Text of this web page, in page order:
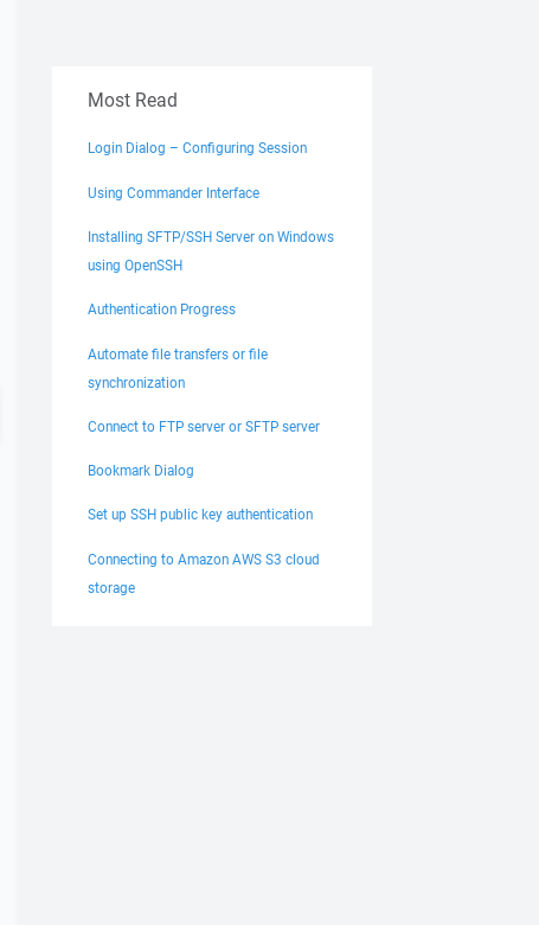
Most Read
Login Dialog – Configuring Session
Using Commander Interface
Installing SFTP/SSH Server on Windows
using OpenSSH
Authentication Progress
Automate file transfers or file
synchronization
Connect to FTP server or SFTP server
Bookmark Dialog
Set up SSH public key authentication
Connecting to Amazon AWS S3 cloud
storage